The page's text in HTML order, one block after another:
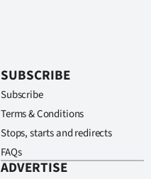
SUBSCRIBE
Subscribe
Terms & Conditions
Stops, starts and redirects
FAQs
ADVERTISE